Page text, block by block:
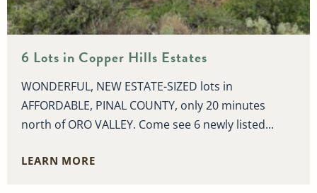
6 Lots in Copper Hills Estates
WONDERFUL, NEW ESTATE-SIZED lots in
AFFORDABLE, PINAL COUNTY, only 20 minutes
north of ORO VALLEY. Come see 6 newly listed...
LEARN MORE